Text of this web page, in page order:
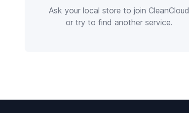
Ask your local store to join CleanCloud
or try to find another service.